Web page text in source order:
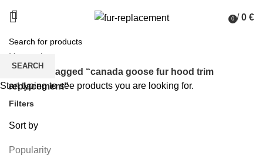
0 / 0 €
Home
Products tagged “canada goose fur hood trim
replacement”
Filters
Sort by
Popularity
SEARCH
Start typing to see products you are looking for.